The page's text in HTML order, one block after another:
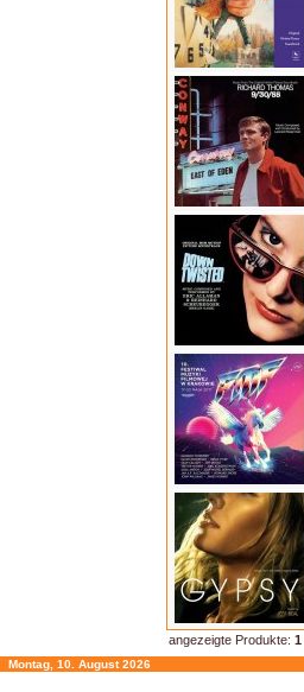
angezeigte Produkte: 1
Montag, 10. August 2026